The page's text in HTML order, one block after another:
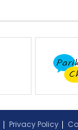
Privacy Policy